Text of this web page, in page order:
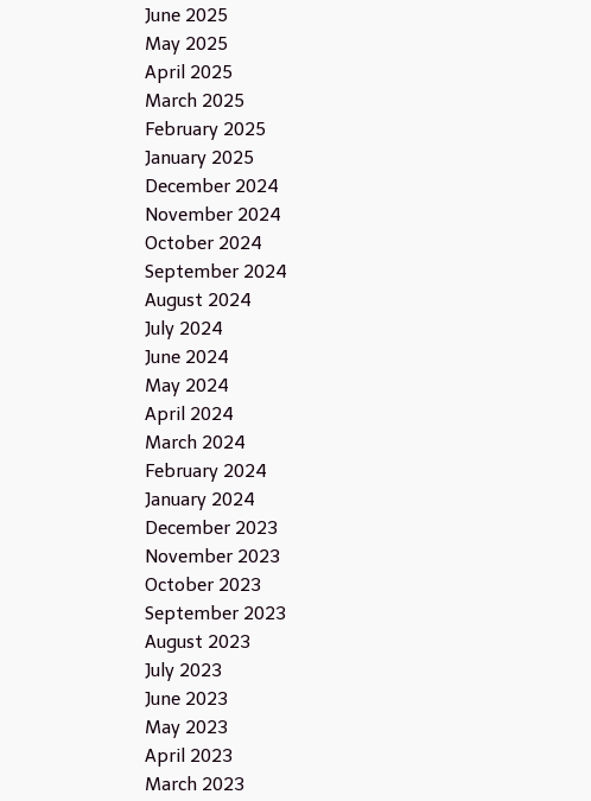
June 2025
May 2025
April 2025
March 2025
February 2025
January 2025
December 2024
November 2024
October 2024
September 2024
August 2024
July 2024
June 2024
May 2024
April 2024
March 2024
February 2024
January 2024
December 2023
November 2023
October 2023
September 2023
August 2023
July 2023
June 2023
May 2023
April 2023
March 2023